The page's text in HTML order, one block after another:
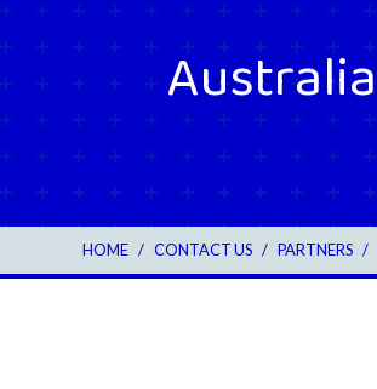
Australia
HOME / CONTACT US / PARTNERS /
3